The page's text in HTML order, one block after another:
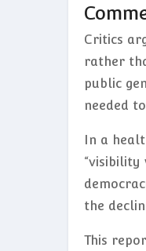
Critics
rather
public
needed
In a
“visibility
the
This